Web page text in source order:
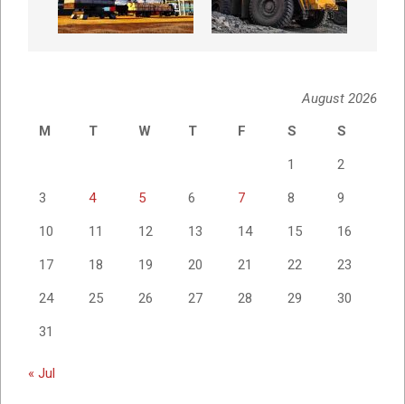
August 2026
M
T W T F S S
1 2
3 4 5 6 7 8 9
10 11 12 13 14 15 16
17 18 19 20 21 22 23
24 25 26 27 28 29 30
31
« Jul